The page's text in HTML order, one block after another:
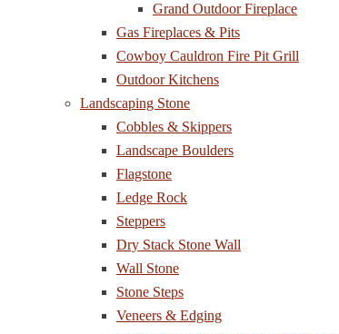
Grand Outdoor Fireplace
Gas Fireplaces & Pits
Cowboy Cauldron Fire Pit Grill
Outdoor Kitchens
Landscaping Stone
Cobbles & Skippers
Landscape Boulders
Flagstone
Ledge Rock
Steppers
Dry Stack Stone Wall
Wall Stone
Stone Steps
Veneers & Edging